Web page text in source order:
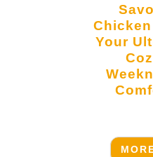
Savory
Your